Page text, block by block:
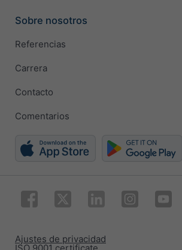
Sobre nosotros
Referencias
Carrera
Contacto
Comentarios
ISO 9001 certificate
Ajustes de privacidad